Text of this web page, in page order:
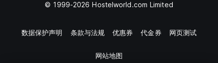
© 1999-2026 Hostelworld.com Limited
数据保护声明 条款与法规 优惠券 代金券 网页测试
网站地图